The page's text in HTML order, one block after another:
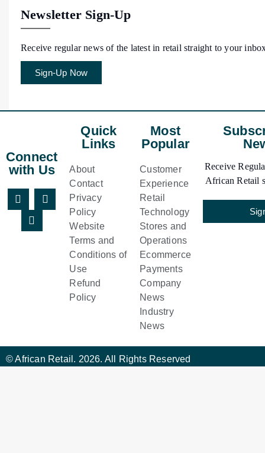
Newsletter Sign-Up
Receive regular news of the latest in retail straight to your
Sign-Up Now
Connect
with Us
Quick
Links
About
Contact
Privacy
Policy
Website
Terms and
Conditions of
Use
Refund
Policy
Most
Popular
Customer
Experience
Retail
Technology
Stores and
Operations
Ecommerce
Payments
Company
News
Industry
News
Receive
African Retail
© African Retail. 2026. All Rights Reserved